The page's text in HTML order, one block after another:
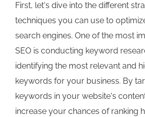
First, let's dive into the different
techniques you can use to
search engines. One of the most
SEO is conducting keyword
identifying the most relevant and
keywords for your business. By
keywords in your website's
increase your chances of ranking